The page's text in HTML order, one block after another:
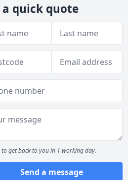
a quick quote
to get back to you in 1 working day.
Send a message